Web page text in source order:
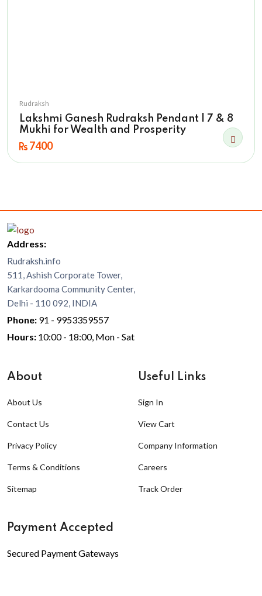
Rudraksh
Lakshmi Ganesh Rudraksh Pendant | 7 & 8
Mukhi for Wealth and Prosperity
7400
Address:
Rudraksh.info
511, Ashish Corporate Tower,
Karkardooma Community Center,
Delhi - 110 092, INDIA
Phone: 91 - 9953359557
Hours: 10:00 - 18:00, Mon - Sat
About
About Us
Contact Us
Privacy Policy
Terms & Conditions
Sitemap
Useful Links
Sign In
View Cart
Company Information
Careers
Track Order
Payment Accepted
Secured Payment Gateways